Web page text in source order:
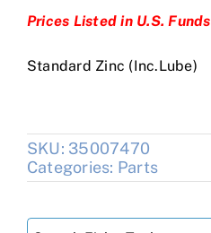
Prices Listed in U.S. Funds
Standard Zinc (Inc.Lube)
SKU: 35007470
Categories: Parts